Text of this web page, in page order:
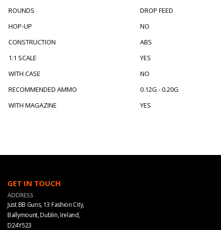
ROUNDS
DROP FEED
HOP-UP
NO
CONSTRUCTION
ABS
1:1 SCALE
YES
WITH CASE
NO
RECOMMENDED AMMO
0.12G - 0.20G
WITH MAGAZINE
YES
GET IN TOUCH
ADDRESS
Just BB Guns, 13 Fashion City,
Ballymount, Dublin, Ireland,
D24Y523